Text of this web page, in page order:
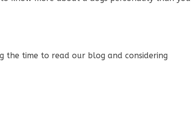
the time to read our blog and considering